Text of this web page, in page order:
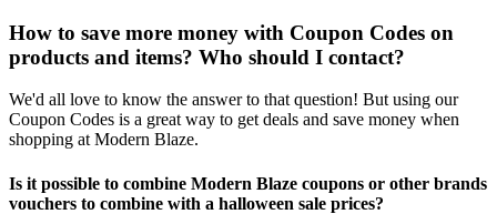
How to save more money with Coupon Codes on
products and items? Who should I contact?
We'd all love to know the answer to that question! But using our
Coupon Codes is a great way to get deals and save money when
shopping at Modern Blaze.
Is it possible to combine Modern Blaze coupons or other brands
vouchers to combine with a halloween sale prices?